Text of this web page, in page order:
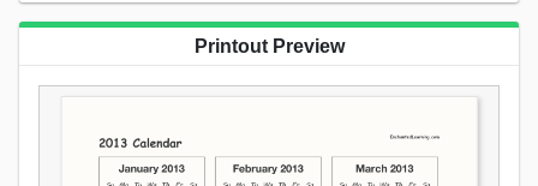
Printout Preview